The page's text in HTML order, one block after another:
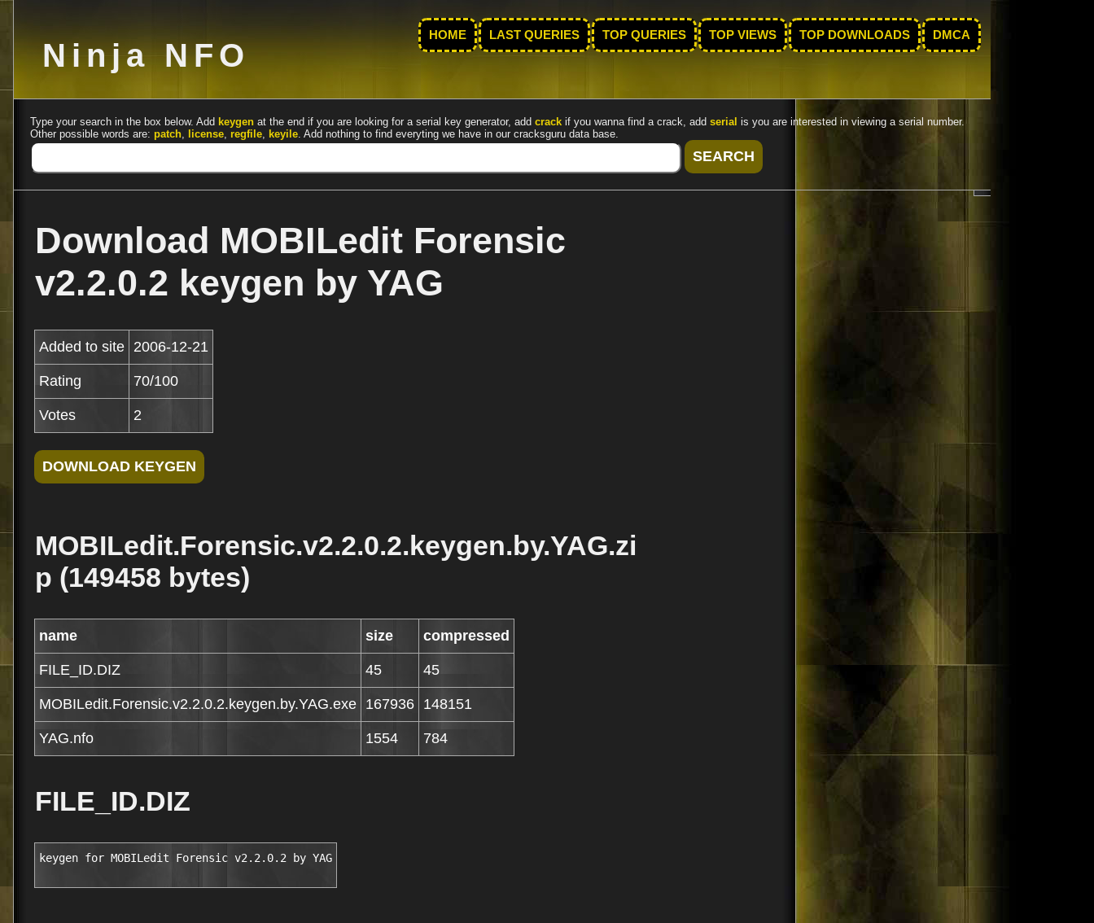
Ninja NFO
HOME LAST QUERIES TOP QUERIES TOP VIEWS TOP DOWNLOADS DMCA
Type your search in the box below. Add keygen at the end if you are looking for a serial key generator, add crack if you wanna find a crack, add serial is you are interested in viewing a serial number.
Other possible words are: patch, license, regfile, keyile. Add nothing to find everyting we have in our cracksguru data base.
Download MOBILedit Forensic
v2.2.0.2 keygen by YAG
Added to site 2006-12-21
Rating 70/100
Votes 2
MOBILedit.Forensic.v2.2.0.2.keygen.by.YAG.zi
p (149458 bytes)
name size compressed
FILE_ID.DIZ 45 45
MOBILedit.Forensic.v2.2.0.2.keygen.by.YAG.exe 167936 148151
YAG.nfo 1554 784
FILE_ID.DIZ
keygen for MOBILedit Forensic v2.2.0.2 by YAG